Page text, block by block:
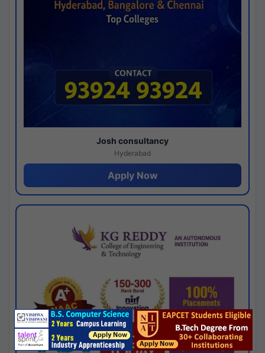
Josh consultancy
Hyderabad
Apply Now